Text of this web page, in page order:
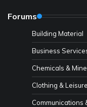
Forums
Building Material
Business
Chemicals &
Clothing & Leisure
Communications